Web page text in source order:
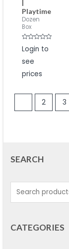
Playtime
Dozen
Box
Rated
0
of
Login to
see
prices
2 3
SEARCH
CATEGORIES